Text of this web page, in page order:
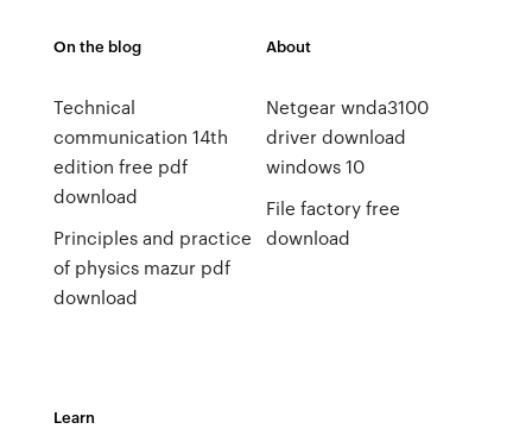
On the blog
Technical
communication 14th
edition free pdf
download
Principles and practice
of physics mazur pdf
download
About
Netgear wnda3100
driver download
windows 10
File factory free
download
Learn